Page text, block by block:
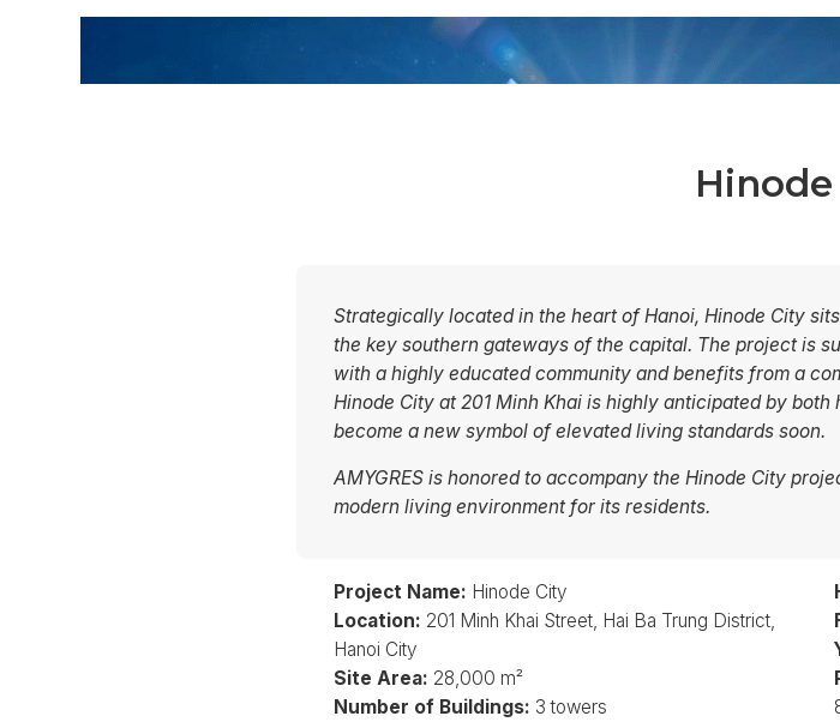
Strategically located in the heart of Hanoi, Hinode City
the key southern gateways of the capital. The project is
with a highly educated community and benefits from a
Hinode City at 201 Minh Khai is highly anticipated by
become a new symbol of elevated living standards soon.
AMYGRES is honored to accompany the Hinode City
modern living environment for its residents.
Project Name: Hinode City
Location: 201 Minh Khai Street, Hai Ba Trung District,
Hanoi City
Site Area: 28,000 m²
Number of Buildings: 3 towers